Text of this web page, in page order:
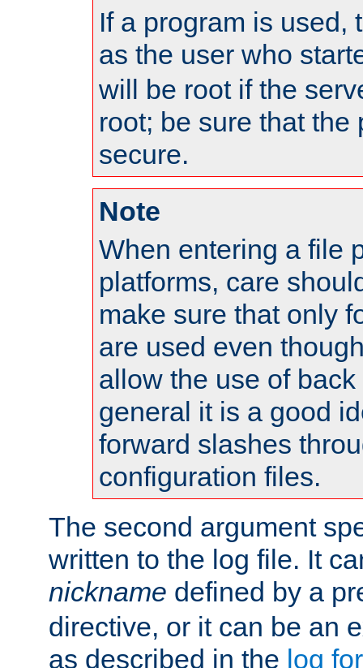
If a program is used,
as the user who
will be root if the
root; be sure that the
secure.
Note
When entering a file
platforms, care
make sure that only
are used even
allow the use of
general it is a good
forward slashes
configuration files.
The second argument
written to the log file. It
nickname defined by a
directive, or it can be an
as described in the log